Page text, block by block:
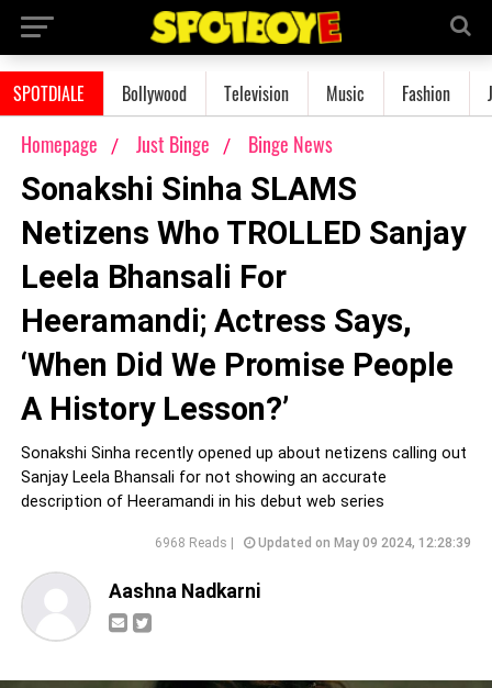
SPOTDIALE Bollywood Television Music Fashion
Homepage Just Binge Binge News
Sonakshi Sinha SLAMS
Netizens Who TROLLED Sanjay
Leela Bhansali For
Heeramandi; Actress Says,
‘When Did We Promise People
A History Lesson?’
Sonakshi Sinha recently opened up about netizens calling out
Sanjay Leela Bhansali for not showing an accurate
description of Heeramandi in his debut web series
6968 Reads | Updated on May 09 2024, 12:28:39
Aashna Nadkarni